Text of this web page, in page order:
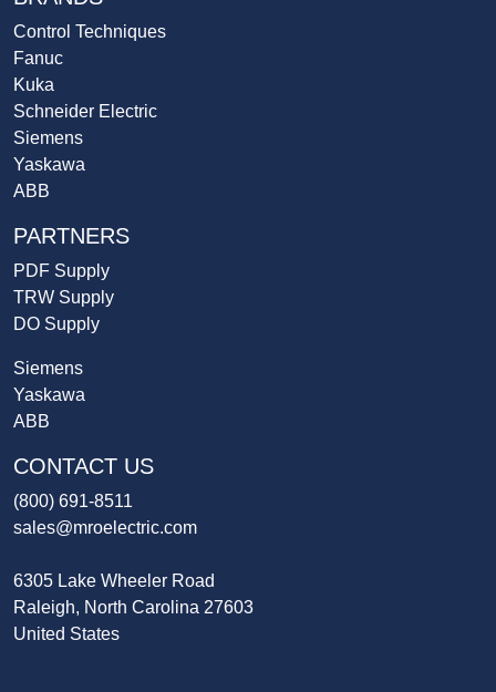
Control Techniques
Fanuc
Kuka
Schneider Electric
Siemens
Yaskawa
ABB
PARTNERS
PDF Supply
TRW Supply
DO Supply
Siemens
Yaskawa
ABB
CONTACT US
(800) 691-8511
sales@mroelectric.com
6305 Lake Wheeler Road
Raleigh, North Carolina 27603
United States